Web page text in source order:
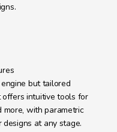
but tailored
intuitive tools for
more, with parametric
at any stage.